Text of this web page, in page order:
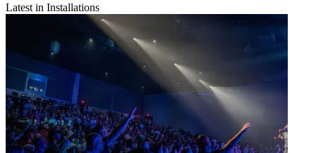
Latest in Installations